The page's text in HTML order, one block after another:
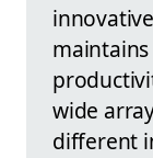
wide
different